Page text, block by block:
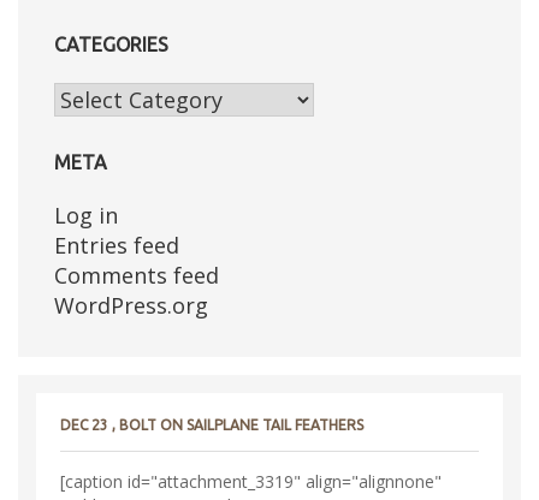
CATEGORIES
Categories
META
Log in
Entries feed
Comments feed
WordPress.org
DEC 23 , BOLT ON SAILPLANE TAIL FEATHERS
[caption id="attachment_3319" align="alignnone"